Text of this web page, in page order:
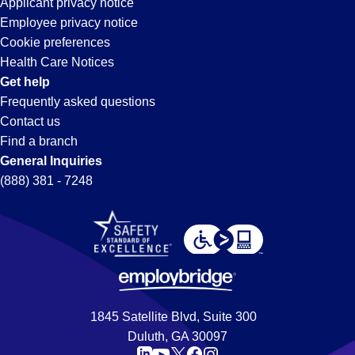
Applicant privacy notice
Employee privacy notice
Cookie preferences
Health Care Notices
Get help
Frequently asked questions
Contact us
Find a branch
General Inquiries
(888) 381 - 7248
1845 Satellite Blvd, Suite 300
Duluth, GA 30097